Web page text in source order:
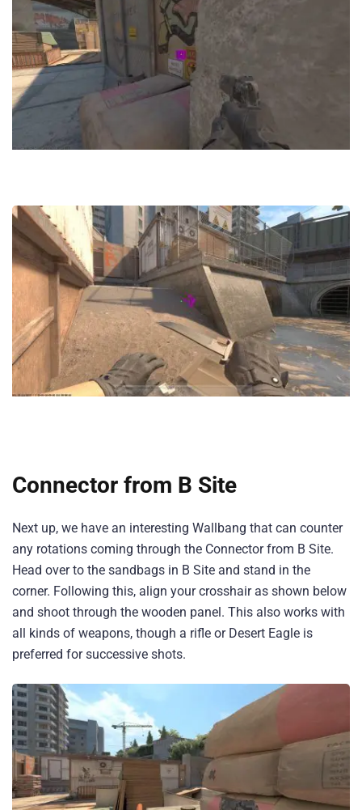
Connector from B Site
Next up, we have an interesting Wallbang that can counter
any rotations coming through the Connector from B Site.
Head over to the sandbags in B Site and stand in the
corner. Following this, align your crosshair as shown below
and shoot through the wooden panel. This also works with
all kinds of weapons, though a rifle or Desert Eagle is
preferred for successive shots.